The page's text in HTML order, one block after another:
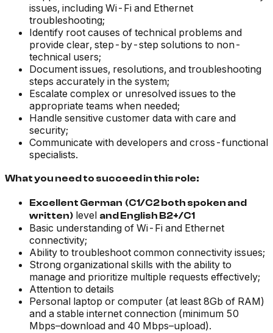
issues, including Wi-Fi and Ethernet
troubleshooting;
Identify root causes of technical problems and
provide clear, step-by-step solutions to non-
technical users;
Document issues, resolutions, and troubleshooting
steps accurately in the system;
Escalate complex or unresolved issues to the
appropriate teams when needed;
Handle sensitive customer data with care and
security;
Communicate with developers and cross-functional
specialists.
What you need to succeed in this role:
Excellent German (C1/C2 both spoken and
written) level and English B2+/C1
Basic understanding of Wi-Fi and Ethernet
connectivity;
Ability to troubleshoot common connectivity issues;
Strong organizational skills with the ability to
manage and prioritize multiple requests effectively;
Attention to details
Personal laptop or computer (at least 8Gb of RAM)
and a stable internet connection (minimum 50
Mbps–download and 40 Mbps–upload).